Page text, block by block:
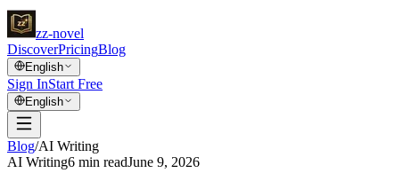
zz-novel
DiscoverPricingBlog
English
Sign InStart Free
English
Blog/AI Writing
AI Writing6 min readJune 9, 2026